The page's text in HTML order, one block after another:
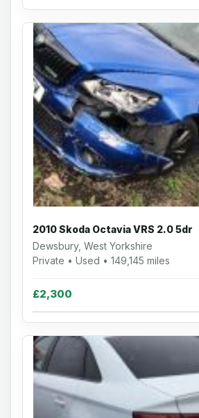
2010 Skoda Octavia VRS 2.0 5dr
Dewsbury, West Yorkshire
Private • Used • 149,145 miles
£2,300